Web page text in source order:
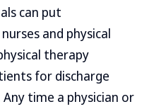
can put
and physical
therapy
for discharge
time a physician or